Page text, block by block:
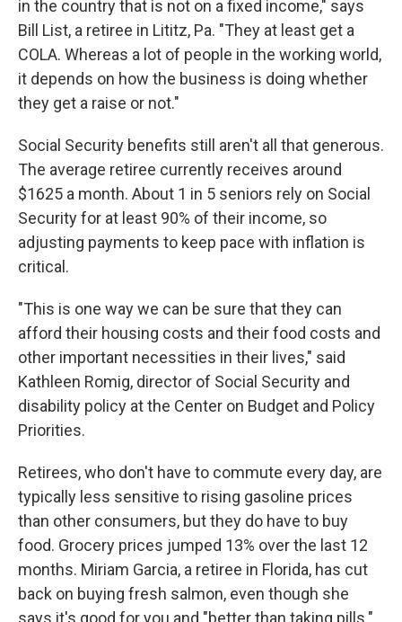
in the country that is not on a fixed income," says
Bill List, a retiree in Lititz, Pa. "They at least get a
COLA. Whereas a lot of people in the working world,
it depends on how the business is doing whether
they get a raise or not."
Social Security benefits still aren't all that generous.
The average retiree currently receives around
$1625 a month. About 1 in 5 seniors rely on Social
Security for at least 90% of their income, so
adjusting payments to keep pace with inflation is
critical.
"This is one way we can be sure that they can
afford their housing costs and their food costs and
other important necessities in their lives," said
Kathleen Romig, director of Social Security and
disability policy at the Center on Budget and Policy
Priorities.
Retirees, who don't have to commute every day, are
typically less sensitive to rising gasoline prices
than other consumers, but they do have to buy
food. Grocery prices jumped 13% over the last 12
months. Miriam Garcia, a retiree in Florida, has cut
back on buying fresh salmon, even though she
says it's good for you and "better than taking pills."